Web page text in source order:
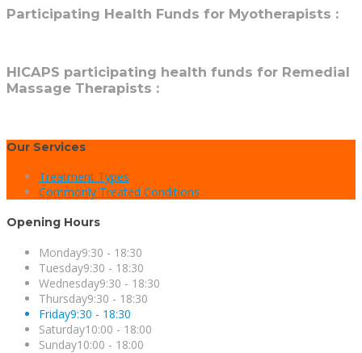
Participating Health Funds for Myotherapists :
HICAPS participating health funds for Remedial
Massage Therapists :
Our Services
Treatment Types
Commonly Treated Conditions
Opening Hours
Monday9:30 - 18:30
Tuesday9:30 - 18:30
Wednesday9:30 - 18:30
Thursday9:30 - 18:30
Friday9:30 - 18:30
Saturday10:00 - 18:00
Sunday10:00 - 18:00